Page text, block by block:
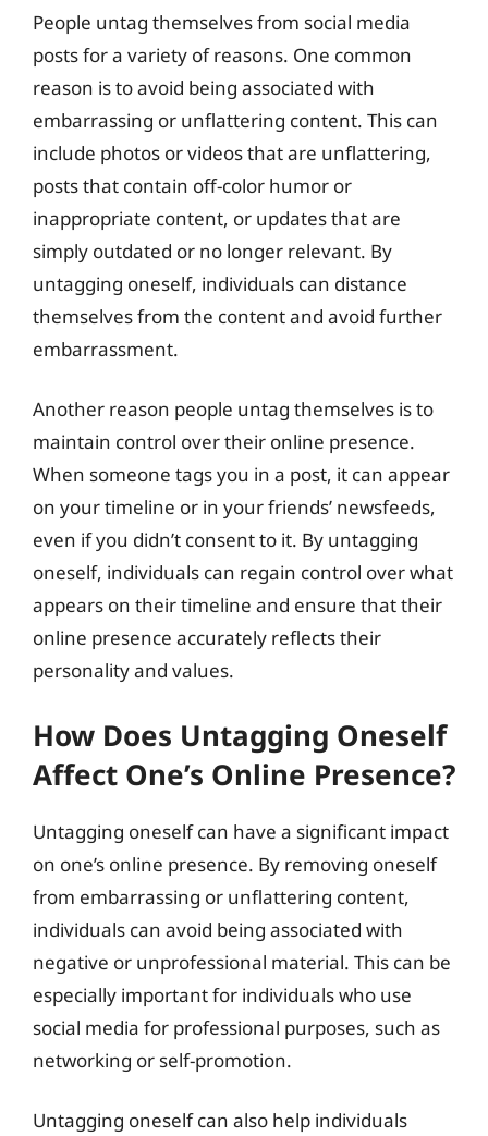
People untag themselves from social media
posts for a variety of reasons. One common
reason is to avoid being associated with
embarrassing or unflattering content. This can
include photos or videos that are unflattering,
posts that contain off-color humor or
inappropriate content, or updates that are
simply outdated or no longer relevant. By
untagging oneself, individuals can distance
themselves from the content and avoid further
embarrassment.
Another reason people untag themselves is to
maintain control over their online presence.
When someone tags you in a post, it can appear
on your timeline or in your friends’ newsfeeds,
even if you didn’t consent to it. By untagging
oneself, individuals can regain control over what
appears on their timeline and ensure that their
online presence accurately reflects their
personality and values.
How Does Untagging Oneself
Affect One’s Online Presence?
Untagging oneself can have a significant impact
on one’s online presence. By removing oneself
from embarrassing or unflattering content,
individuals can avoid being associated with
negative or unprofessional material. This can be
especially important for individuals who use
social media for professional purposes, such as
networking or self-promotion.
Untagging oneself can also help individuals